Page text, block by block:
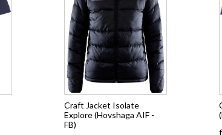
Craft Jacket Isolate
Explore (Hovshaga AIF -
FB)